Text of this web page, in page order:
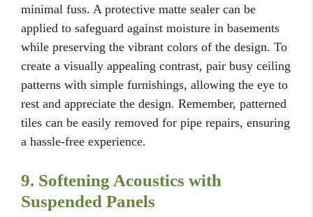
minimal fuss. A protective matte sealer can be
applied to safeguard against moisture in basements
while preserving the vibrant colors of the design. To
create a visually appealing contrast, pair busy ceiling
patterns with simple furnishings, allowing the eye to
rest and appreciate the design. Remember, patterned
tiles can be easily removed for pipe repairs, ensuring
a hassle-free experience.
9. Softening Acoustics with
Suspended Panels